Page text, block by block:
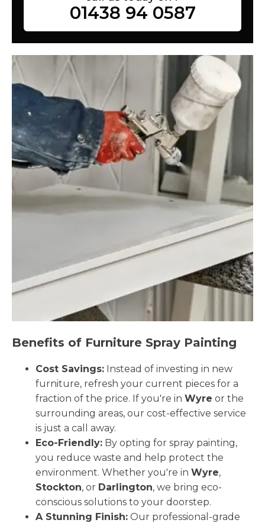
01438 94 0587
Benefits of Furniture Spray Painting
Cost Savings: Instead of investing in new
furniture, refresh your current pieces for a
fraction of the price. If you're in Wyre or the
surrounding areas, our cost-effective service
is just a call away.
Eco-Friendly: By opting for spray painting,
you reduce waste and help protect the
environment. Whether you're in Wyre,
Stockton, or Darlington, we bring eco-
conscious solutions to your doorstep.
A Stunning Finish: Our professional-grade